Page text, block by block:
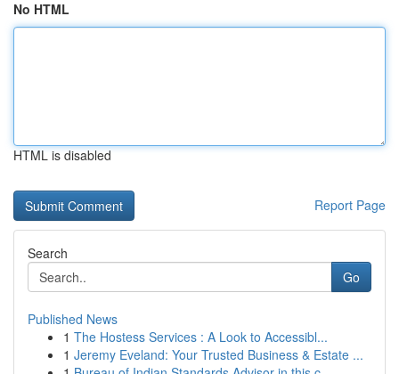
No HTML
HTML is disabled
Report Page
Search
Go
Published News
1 The Hostess Services : A Look to Accessibl...
1 Jeremy Eveland: Your Trusted Business & Estate ...